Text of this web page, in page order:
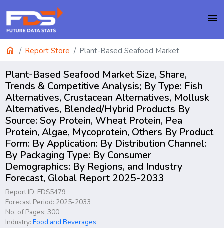
menu
home Report Store Plant-Based Seafood Market
Plant-Based Seafood Market Size, Share,
Trends & Competitive Analysis; By Type: Fish
Alternatives, Crustacean Alternatives, Mollusk
Alternatives, Blended/Hybrid Products By
Source: Soy Protein, Wheat Protein, Pea
Protein, Algae, Mycoprotein, Others By Product
Form: By Application: By Distribution Channel:
By Packaging Type: By Consumer
Demographics: By Regions, and Industry
Forecast, Global Report 2025-2033
Report ID: FDS5479
Forecast Period: 2025-2033
No. of Pages: 300
Industry:Food and Beverages